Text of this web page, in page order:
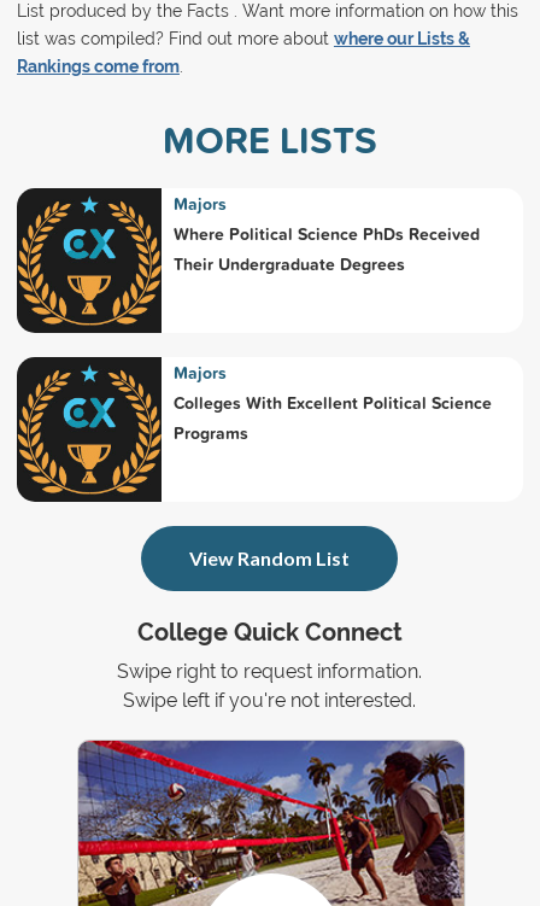
List produced by the Facts . Want more information on how this
list was compiled? Find out more about where our Lists &
Rankings come from.
College Quick Connect
Swipe right to request information.
Swipe left if you're not interested.
MORE LISTS
Majors
Where Political Science PhDs Received
Their Undergraduate Degrees
Majors
Colleges With Excellent Political Science
Programs
View Random List